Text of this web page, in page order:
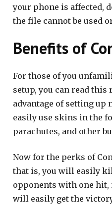
your phone is affected,
the file cannot be used
Benefits of
For those of you
setup, you can read this
advantage of setting up
easily use skins in the
parachutes, and other
Now for the perks of
that is, you will easily
opponents with one hit,
will easily get the